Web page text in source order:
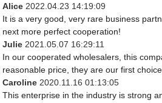
Alice 2022.04.23 14:19:09
It is a very good, very rare business
next more perfect cooperation!
Julie 2021.05.07 16:29:11
In our cooperated wholesalers, this
reasonable price, they are our first choice.
Caroline 2020.11.16 01:13:05
This enterprise in the industry is strong